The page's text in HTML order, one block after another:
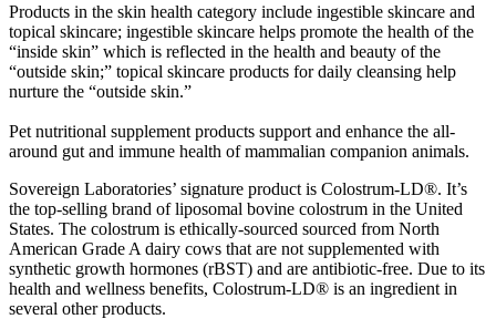
Products in the skin health category include ingestible skincare and
topical skincare; ingestible skincare helps promote the health of the
“inside skin” which is reflected in the health and beauty of the
“outside skin;” topical skincare products for daily cleansing help
nurture the “outside skin.”
Pet nutritional supplement products support and enhance the all-
around gut and immune health of mammalian companion animals.
Sovereign Laboratories’ signature product is Colostrum-LD®. It’s
the top-selling brand of liposomal bovine colostrum in the United
States. The colostrum is ethically-sourced sourced from North
American Grade A dairy cows that are not supplemented with
synthetic growth hormones (rBST) and are antibiotic-free. Due to its
health and wellness benefits, Colostrum-LD® is an ingredient in
several other products.